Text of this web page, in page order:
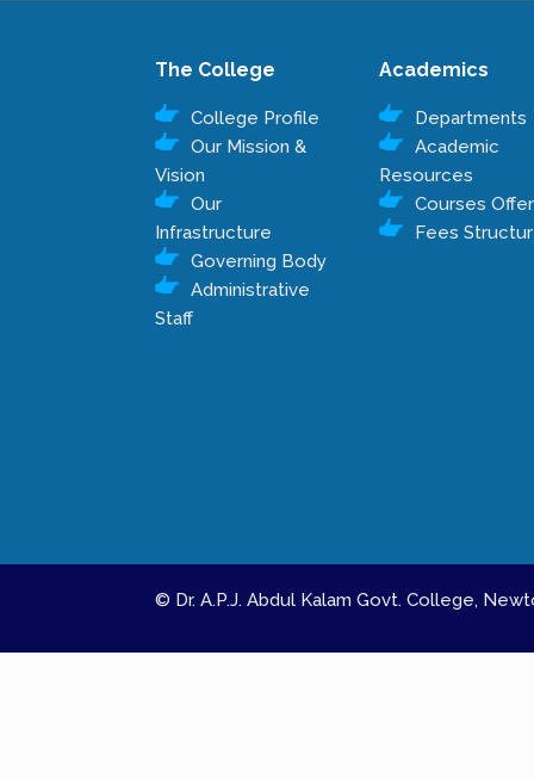
The College
College Profile
Our Mission &
Vision
Our
Infrastructure
Governing Body
Administrative
Staff
Academics
Departments
Academic
Resources
Courses
Fees
© Dr. A.P.J. Abdul Kalam Govt. College,